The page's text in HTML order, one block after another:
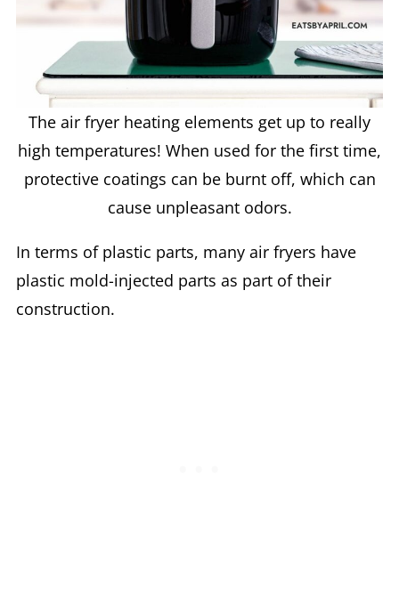
The air fryer heating elements get up to really
high temperatures! When used for the first time,
protective coatings can be burnt off, which can
cause unpleasant odors.
In terms of plastic parts, many air fryers have
plastic mold-injected parts as part of their
construction.